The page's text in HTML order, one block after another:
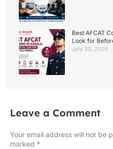
Best AFCAT
Look for
July 30, 2026
Leave a Comment
Your email address will not be
marked *